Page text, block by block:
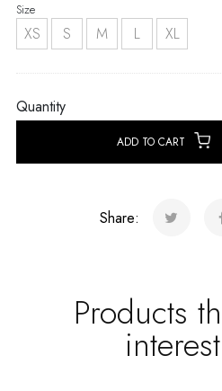
Size
XS S M L XL
Quantity
ADD TO CART
Share:
Products